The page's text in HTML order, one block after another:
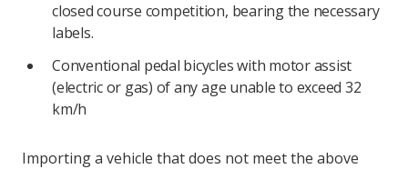
closed course competition, bearing the necessary
labels.
Conventional pedal bicycles with motor assist
(electric or gas) of any age unable to exceed 32
km/h
Importing a vehicle that does not meet the above